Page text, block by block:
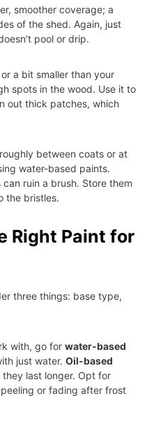
smoother coverage; a
of the shed. Again, just
pool or drip.
a bit smaller than your
spots in the wood. Use it to
out thick patches, which
between coats or at
water-based paints.
ruin a brush. Store them
the bristles.
Right Paint for
three things: base type,
with, go for water-based
just water. Oil-based
last longer. Opt for
or fading after frost